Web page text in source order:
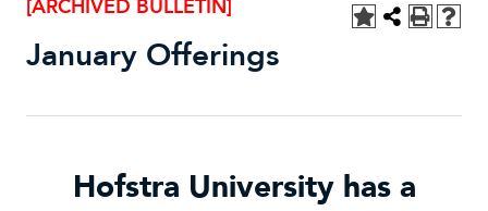
[ARCHIVED BULLETIN]
January Offerings
Hofstra University has a